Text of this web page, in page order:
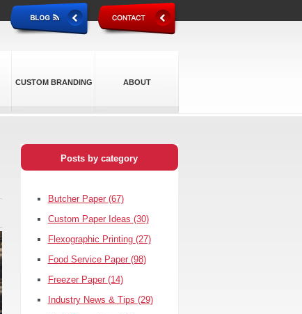
CUSTOM BRANDING ABOUT
Posts by category
Butcher Paper (67)
Custom Paper Ideas (30)
Flexographic Printing (27)
Food Service Paper (98)
Freezer Paper (14)
Industry News & Tips (29)